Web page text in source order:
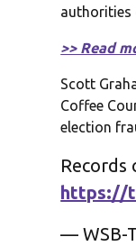
authorities
>> Read
Scott
Coffee
election
Records
https://
— WSB-